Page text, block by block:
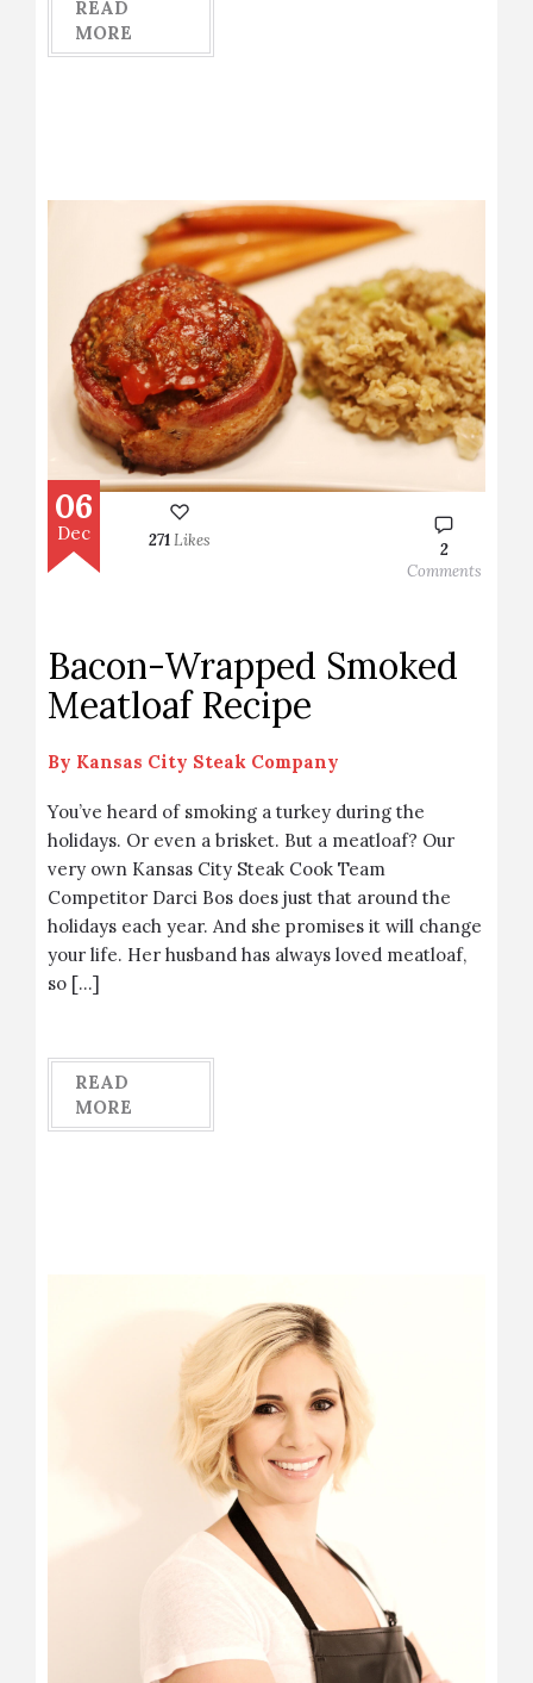
READ
MORE
06
Dec 271Likes
2
Comments
Bacon-Wrapped Smoked
Meatloaf Recipe
By Kansas City Steak Company
You’ve heard of smoking a turkey during the
holidays. Or even a brisket. But a meatloaf? Our
very own Kansas City Steak Cook Team
Competitor Darci Bos does just that around the
holidays each year. And she promises it will change
your life. Her husband has always loved meatloaf,
so […]
READ
MORE